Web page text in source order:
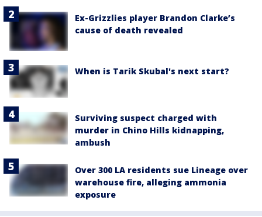
Ex-Grizzlies player Brandon Clarke’s
cause of death revealed
When is Tarik Skubal's next start?
Surviving suspect charged with
murder in Chino Hills kidnapping,
ambush
Over 300 LA residents sue Lineage over
warehouse fire, alleging ammonia
exposure